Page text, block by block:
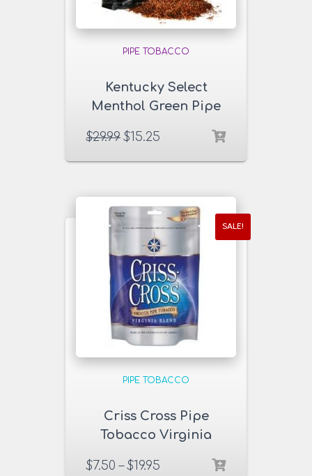
PIPE TOBACCO
Kentucky Select
Menthol Green Pipe
$29.99 $15.25
SALE!
PIPE TOBACCO
Criss Cross Pipe
Tobacco Virginia
$7.50 –$19.95